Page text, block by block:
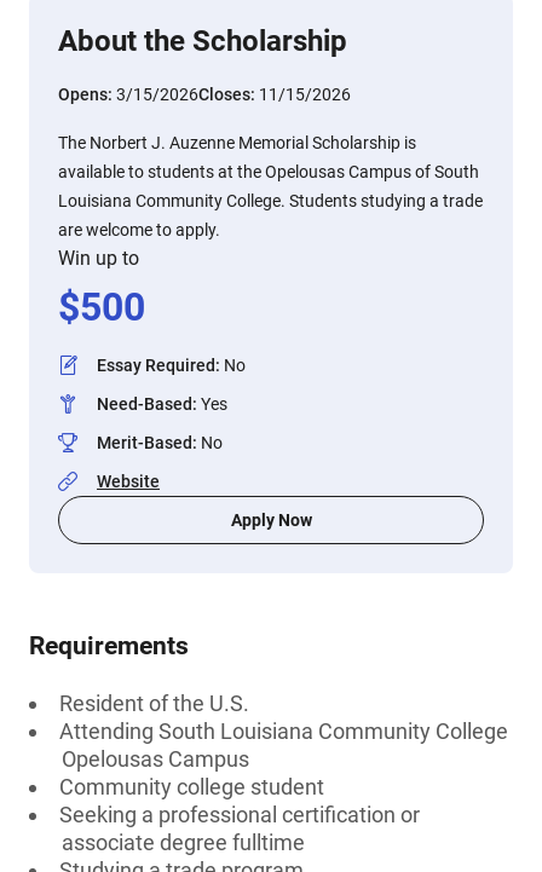
About the Scholarship
Opens: 3/15/2026Closes: 11/15/2026
The Norbert J. Auzenne Memorial Scholarship is
available to students at the Opelousas Campus of South
Louisiana Community College. Students studying a trade
are welcome to apply.
Win up to
$500
Essay Required: No
Need-Based: Yes
Merit-Based: No
Website
Apply Now
Requirements
Resident of the U.S.
Attending South Louisiana Community College
Opelousas Campus
Community college student
Seeking a professional certification or
associate degree fulltime